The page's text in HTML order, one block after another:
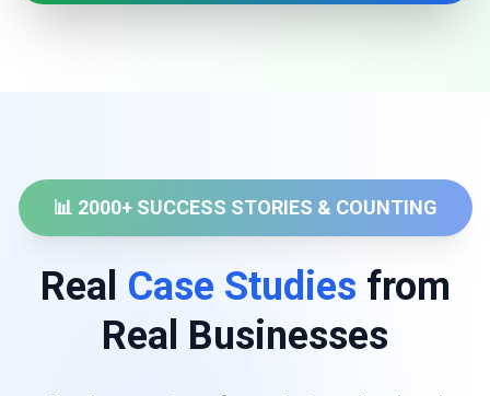
📊 2000+ SUCCESS STORIES & COUNTING
Real Case Studies from
Real Businesses